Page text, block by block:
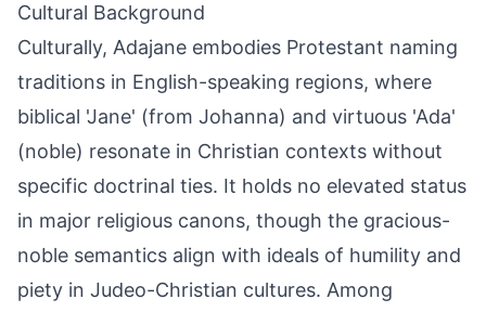
Cultural Background
Culturally, Adajane embodies Protestant naming
traditions in English-speaking regions, where
biblical 'Jane' (from Johanna) and virtuous 'Ada'
(noble) resonate in Christian contexts without
specific doctrinal ties. It holds no elevated status
in major religious canons, though the gracious-
noble semantics align with ideals of humility and
piety in Judeo-Christian cultures. Among